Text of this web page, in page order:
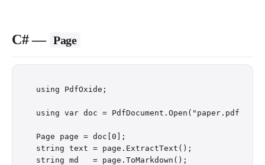
C# — Page
using PdfOxide;
using var doc = PdfDocument.Open("paper.pdf");
Page page = doc[0];                            // or
string text = page.ExtractText();
string md   = page.ToMarkdown();